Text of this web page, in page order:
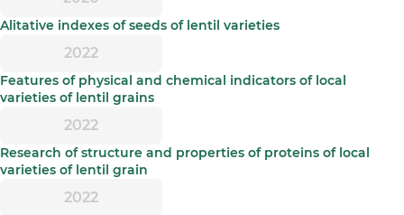
Alitative indexes of seeds of lentil varieties
2022
Features of physical and chemical indicators of local
varieties of lentil grains
2022
Research of structure and properties of proteins of local
varieties of lentil grain
2022